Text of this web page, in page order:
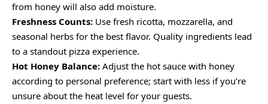
from honey will also add moisture.
Freshness Counts: Use fresh ricotta, mozzarella, and
seasonal herbs for the best flavor. Quality ingredients lead
to a standout pizza experience.
Hot Honey Balance: Adjust the hot sauce with honey
according to personal preference; start with less if you’re
unsure about the heat level for your guests.